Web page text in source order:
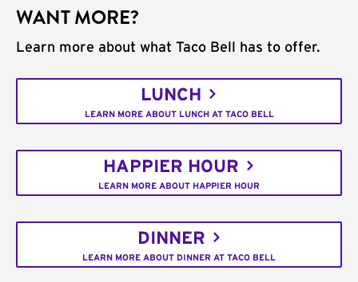
WANT MORE?
Learn more about what Taco Bell has to offer.
LUNCH
LEARN MORE ABOUT LUNCH AT TACO BELL
HAPPIER HOUR
LEARN MORE ABOUT HAPPIER HOUR
DINNER
LEARN MORE ABOUT DINNER AT TACO BELL